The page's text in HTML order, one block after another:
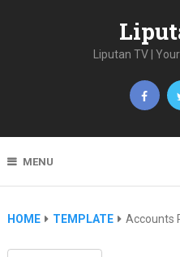
Liputan TV |
MENU
HOME TEMPLATE Accounts